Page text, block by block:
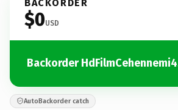
BACKORDER
$0USD
Backorder
AutoBackorder catch